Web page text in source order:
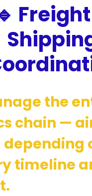
the
chain —
timeline